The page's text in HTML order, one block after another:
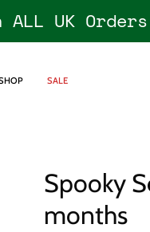
ALL UK
SALE
Spooky
months